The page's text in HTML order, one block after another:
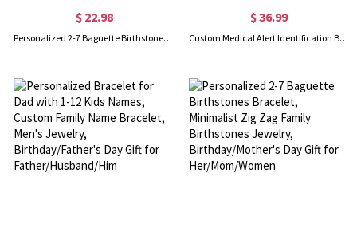
$ 22.98
Personalized 2-7 Baguette Birthstones Bracelet, Minimalist Zig Zag Family Birthstones Jewelry, Birthday/Mother's Day Gift for Her/Mom/Women
$ 36.99
Custom Medical Alert Identification Bracelet